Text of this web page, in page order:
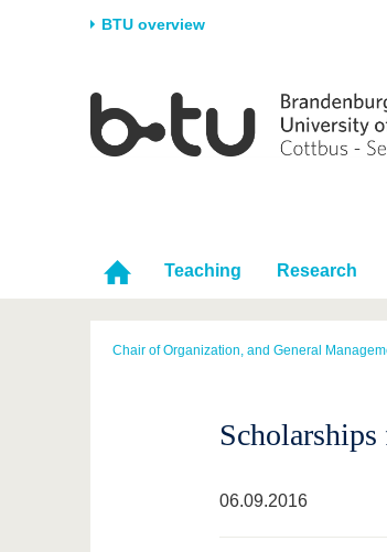
BTU overview
University
Partnerships & structural
change
Research
Young Academics
Teaching Research
Chair of Organization, and General
Scholarships
06.09.2016